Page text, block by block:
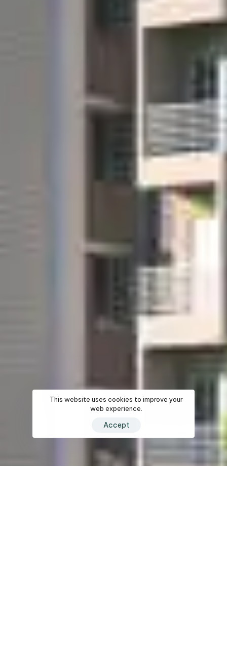
This website uses cookies to improve your
web experience.
Accept